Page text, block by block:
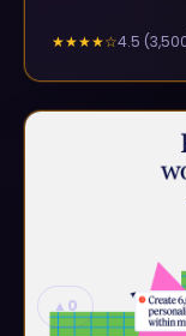
★★★★☆4.5 (
▲ 0